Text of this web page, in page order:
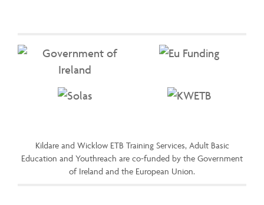
Kildare and Wicklow ETB Training Services, Adult Basic
Education and Youthreach are co-funded by the Government
of Ireland and the European Union.